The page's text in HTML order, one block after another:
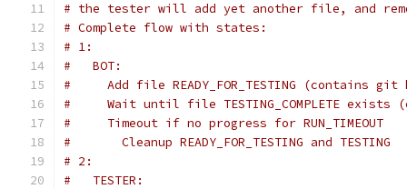
# the tester will add yet another file, and
# Complete flow with states:
# 1:
#   BOT:
#     Add file READY_FOR_TESTING (contains git
#     Wait until file TESTING_COMPLETE exists
#     Timeout if no progress for RUN_TIMEOUT
#       Cleanup READY_FOR_TESTING and TESTING
# 2:
#   TESTER: